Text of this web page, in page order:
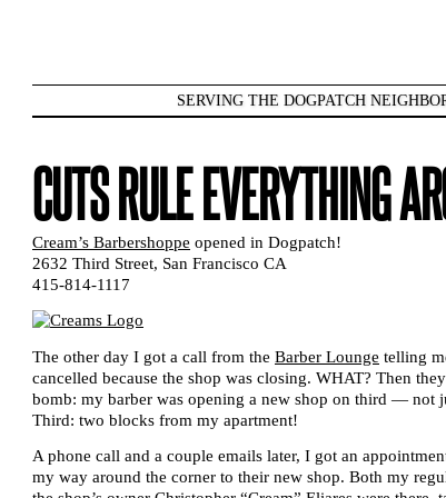
SERVING THE DOGPATCH
CUTS RULE EVERYTHING
Cream’s Barbershoppe opened in Dogpatch!
2632 Third Street, San Francisco CA
415-814-1117
The other day I got a call from the Barber Lounge telling
cancelled because the shop was closing. WHAT? Then
bomb: my barber was opening a new shop on third — not
Third: two blocks from my apartment!
A phone call and a couple emails later, I got an
my way around the corner to their new shop. Both my